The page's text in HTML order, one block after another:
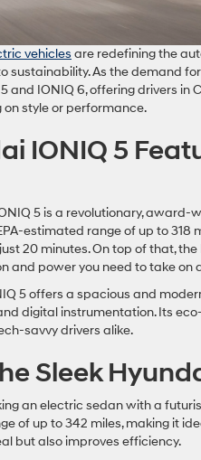
vehicles are redefining the
sustainability. As the demand
and IONIQ 6, offering drivers
style or performance.
IONIQ 5
5 is a revolutionary, award-
estimated range of up to
20 minutes. On top of that,
and power you need to take
5 offers a spacious and
digital instrumentation. Its
savvy drivers alike.
Sleek
an electric sedan with a
of up to 342 miles, making it
but also improves efficiency.